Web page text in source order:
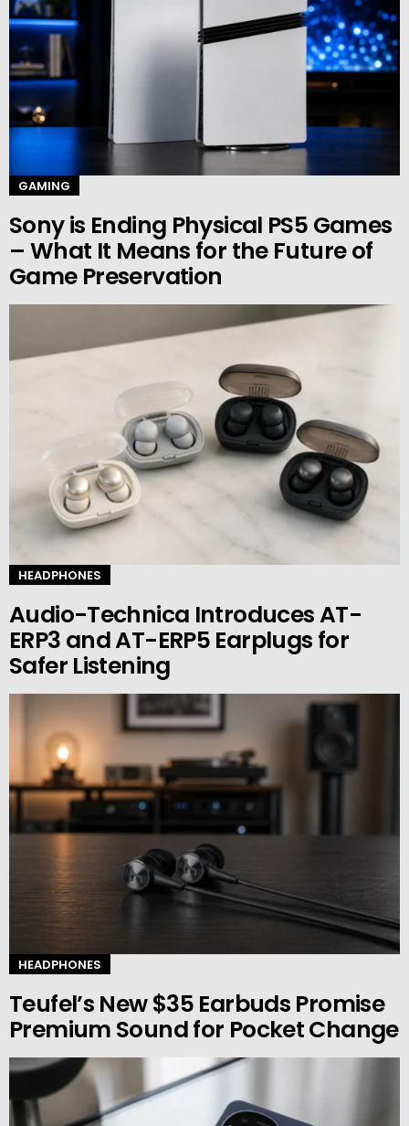
GAMING
Sony is Ending Physical PS5 Games
– What It Means for the Future of
Game Preservation
HEADPHONES
Audio-Technica Introduces AT-
ERP3 and AT-ERP5 Earplugs for
Safer Listening
HEADPHONES
Teufel’s New $35 Earbuds Promise
Premium Sound for Pocket Change